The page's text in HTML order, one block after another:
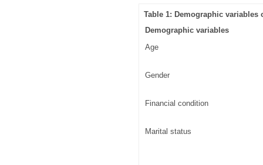
Table 1: Demographic variables
Demographic variables
Age
Gender
Financial condition
Marital status